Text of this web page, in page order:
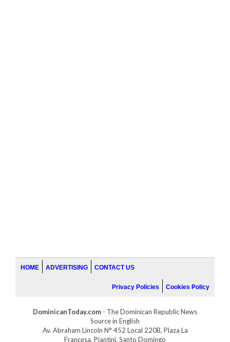
HOME ADVERTISING CONTACT US
Privacy Policies Cookies Policy
DominicanToday.com - The Dominican Republic News
Source in English
Av. Abraham Lincoln N° 452 Local 220B, Plaza La
Francesa, Piantini, Santo Domingo